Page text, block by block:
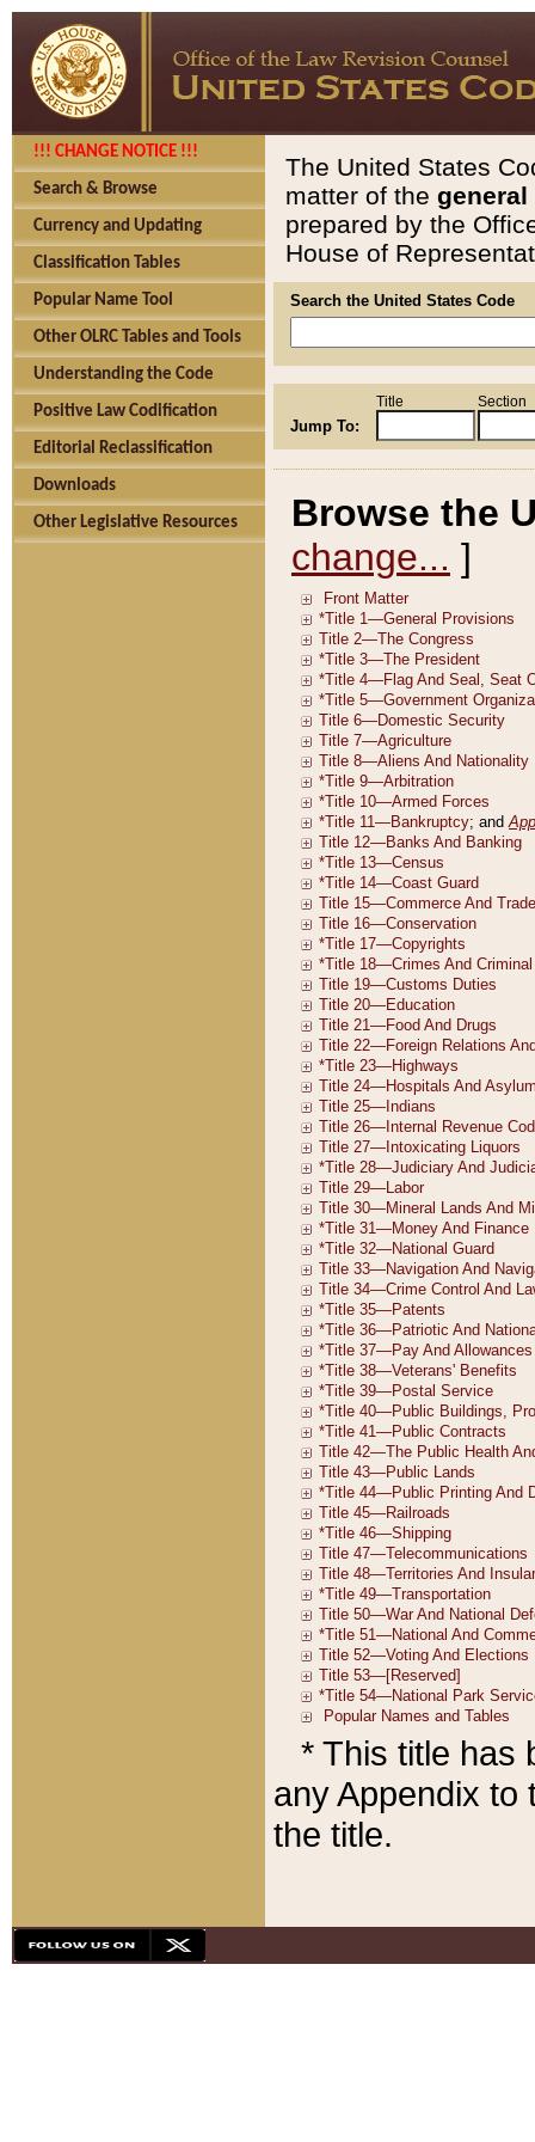
!!! CHANGE NOTICE !!!
Search & Browse
Currency and Updating
Classification Tables
Popular Name Tool
Other OLRC Tables and Tools
Understanding the Code
Positive Law Codification
Editorial Reclassification
Downloads
Other Legislative Resources
The United States
matter of the general
prepared by the
House of
Search the United States Code
Jump To:
Title Section
Browse the
change... ]
* This title has
any Appendix to
the title.